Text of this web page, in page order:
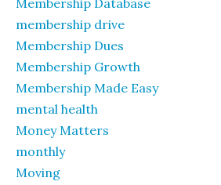
Membership Database
membership drive
Membership Dues
Membership Growth
Membership Made Easy
mental health
Money Matters
monthly
Moving